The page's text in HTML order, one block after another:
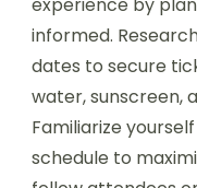
music
To enjoy music
planning,
locations like Sofia,
dates for events